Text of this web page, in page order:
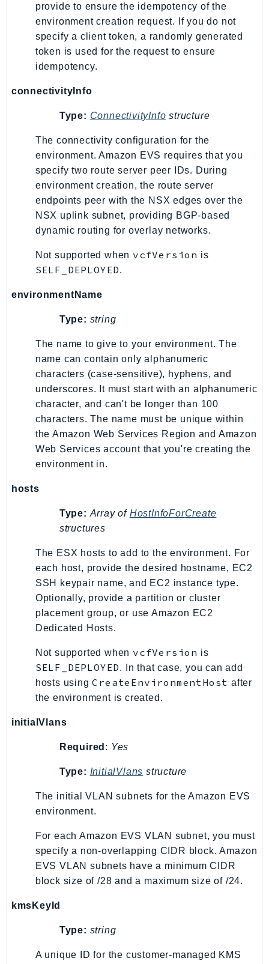
WorkMailMessageFlow
WorkSpaces
WorkspacesInstances
WorkSpacesThinClient
WorkSpacesWeb
XRay
GuzzleHttp
Http
Packages
provide to ensure the idempotency of the
environment creation request. If you do not
specify a client token, a randomly generated
token is used for the request to ensure
idempotency.
connectivityInfo
Type: ConnectivityInfo structure
The connectivity configuration for the
environment. Amazon EVS requires that you
specify two route server peer IDs. During
environment creation, the route server
endpoints peer with the NSX edges over the
NSX uplink subnet, providing BGP-based
dynamic routing for overlay networks.
Not supported when vcfVersion is
SELF_DEPLOYED.
environmentName
Type: string
The name to give to your environment. The
name can contain only alphanumeric
characters (case-sensitive), hyphens, and
underscores. It must start with an alphanumeric
character, and can't be longer than 100
characters. The name must be unique within
the Amazon Web Services Region and Amazon
Web Services account that you're creating the
environment in.
hosts
Type: Array of HostInfoForCreate
structures
The ESX hosts to add to the environment. For
each host, provide the desired hostname, EC2
SSH keypair name, and EC2 instance type.
Optionally, provide a partition or cluster
placement group, or use Amazon EC2
Dedicated Hosts.
Not supported when vcfVersion is
SELF_DEPLOYED. In that case, you can add
hosts usingCreateEnvironmentHost after
the environment is created.
initialVlans
Required : Yes
Type: InitialVlans structure
The initial VLAN subnets for the Amazon EVS
environment.
For each Amazon EVS VLAN subnet, you must
specify a non-overlapping CIDR block. Amazon
EVS VLAN subnets have a minimum CIDR
block size of /28 and a maximum size of /24.
kmsKeyId
Type: string
A unique ID for the customer-managed KMS